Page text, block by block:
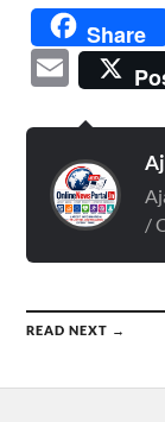
Share
Email
/
READ NEXT →